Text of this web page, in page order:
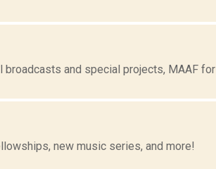
and special projects, MAAF for
new music series, and more!